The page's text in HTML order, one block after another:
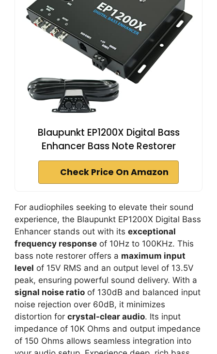
Blaupunkt EP1200X Digital Bass
Enhancer Bass Note Restorer
Check Price On Amazon
For audiophiles seeking to elevate their sound
experience, the Blaupunkt EP1200X Digital Bass
Enhancer stands out with its exceptional
frequency response of 10Hz to 100KHz. This
bass note restorer offers a maximum input
level of 15V RMS and an output level of 13.5V
peak, ensuring powerful sound delivery. With a
signal noise ratio of 130dB and balanced input
noise rejection over 60dB, it minimizes
distortion for crystal-clear audio. Its input
impedance of 10K Ohms and output impedance
of 150 Ohms allows seamless integration into